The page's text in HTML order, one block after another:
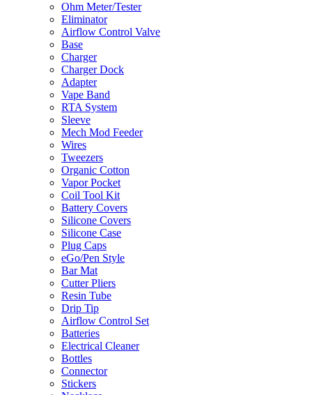
Ohm Meter/Tester
Eliminator
Airflow Control Valve
Base
Charger
Charger Dock
Adapter
Vape Band
RTA System
Sleeve
Mech Mod Feeder
Wires
Tweezers
Organic Cotton
Vapor Pocket
Coil Tool Kit
Battery Covers
Silicone Covers
Silicone Case
Plug Caps
eGo/Pen Style
Bar Mat
Cutter Pliers
Resin Tube
Drip Tip
Airflow Control Set
Batteries
Electrical Cleaner
Bottles
Connector
Stickers